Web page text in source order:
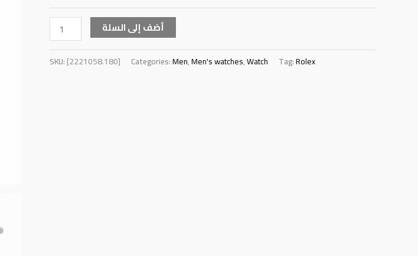
أضف إلى السلة
SKU:[2221058.180] Categories:Men,Men's watches,Watch Tag:Rolex